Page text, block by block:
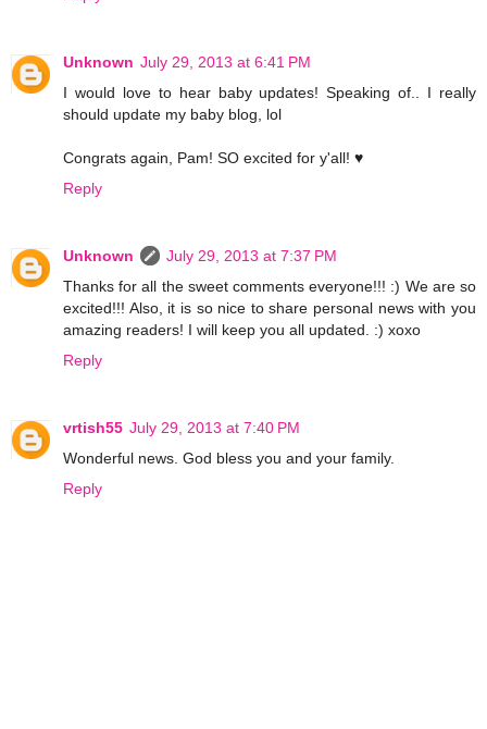
Unknown July 29, 2013 at 6:41 PM
I would love to hear baby updates! Speaking of.. I really
should update my baby blog, lol
Congrats again, Pam! SO excited for y'all! ♥
Reply
Unknown
July 29, 2013 at 7:37 PM
Thanks for all the sweet comments everyone!!! :) We are so
excited!!! Also, it is so nice to share personal news with you
amazing readers! I will keep you all updated. :) xoxo
Reply
vrtish55 July 29, 2013 at 7:40 PM
Wonderful news. God bless you and your family.
Reply